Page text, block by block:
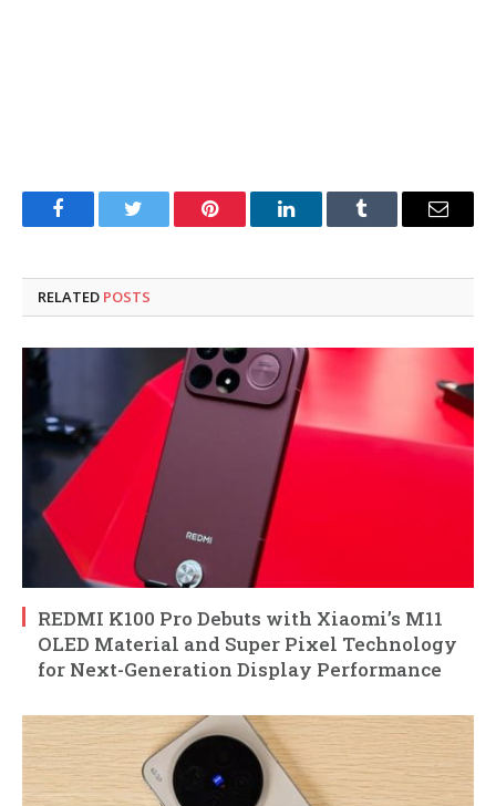
FacebookTwitter Pinterest LinkedInTumblr Email
RELATED POSTS
REDMI K100 Pro Debuts with Xiaomi’s M11
OLED Material and Super Pixel Technology
for Next-Generation Display Performance